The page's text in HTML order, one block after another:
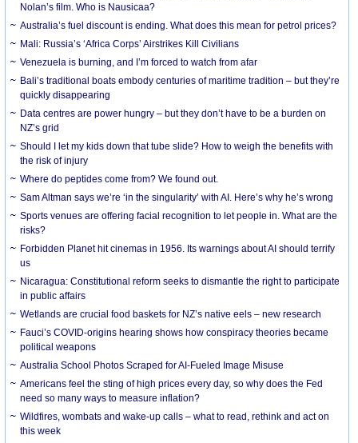
Nolan’s film. Who is Nausicaa?
Australia’s fuel discount is ending. What does this mean for petrol prices?
Mali: Russia’s ‘Africa Corps’ Airstrikes Kill Civilians
Venezuela is burning, and I’m forced to watch from afar
Bali’s traditional boats embody centuries of maritime tradition – but they’re
quickly disappearing
Data centres are power hungry – but they don’t have to be a burden on
NZ’s grid
Should I let my kids down that tube slide? How to weigh the benefits with
the risk of injury
Where do peptides come from? We found out.
Sam Altman says we’re ‘in the singularity’ with AI. Here’s why he’s wrong
Sports venues are offering facial recognition to let people in. What are the
risks?
Forbidden Planet hit cinemas in 1956. Its warnings about AI should terrify
us
Nicaragua: Constitutional reform seeks to dismantle the right to participate
in public affairs
Wetlands are crucial food baskets for NZ’s native eels – new research
Fauci’s COVID-origins hearing shows how conspiracy theories became
political weapons
Australia School Photos Scraped for AI-Fueled Image Misuse
Americans feel the sting of high prices every day, so why does the Fed
need so many ways to measure inflation?
Wildfires, wombats and wake-up calls – what to read, rethink and act on
this week